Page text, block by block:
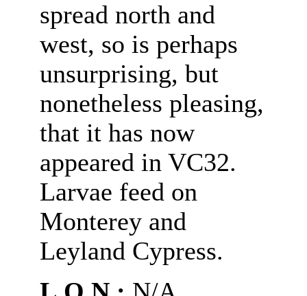
spread north and
west, so is perhaps
unsurprising, but
nonetheless pleasing,
that it has now
appeared in VC32.
Larvae feed on
Monterey and
Leyland Cypress.